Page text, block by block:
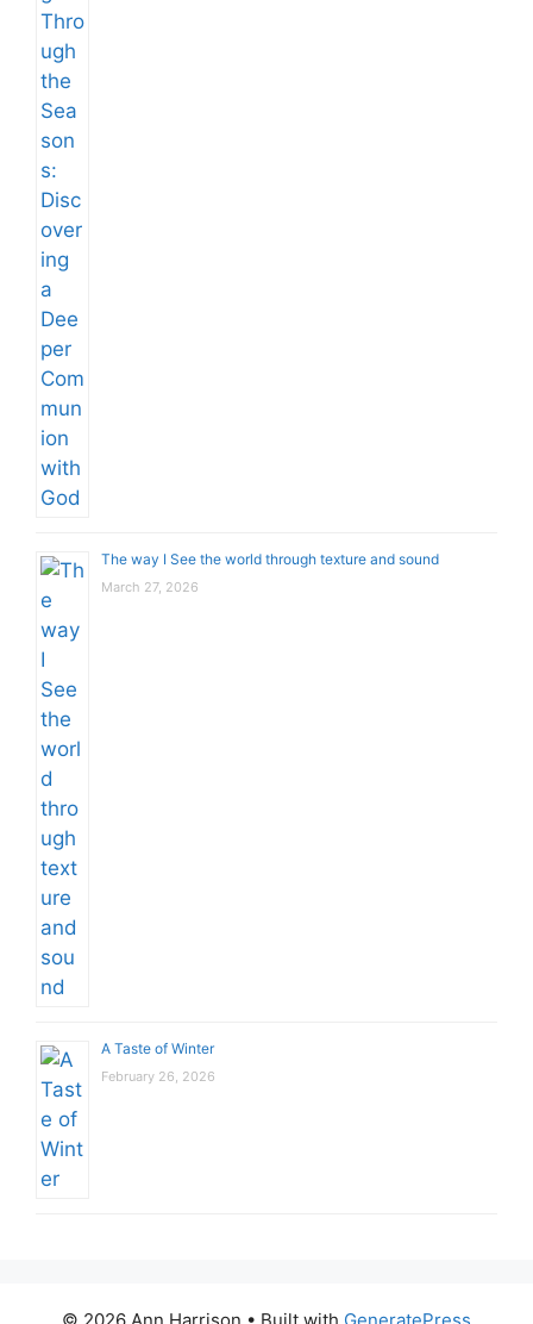
The way I See the world through texture and sound
March 27, 2026
A Taste of Winter
February 26, 2026
© 2026 Ann Harrison • Built with GeneratePress